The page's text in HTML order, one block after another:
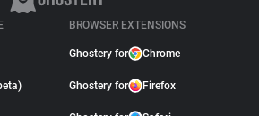
BROWSER EXTENSIONS
Ghostery for Chrome
Ghostery for Firefox